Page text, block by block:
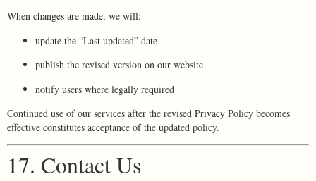
When changes are made, we will:
update the “Last updated” date
publish the revised version on our website
notify users where legally required
Continued use of our services after the revised Privacy Policy becomes
effective constitutes acceptance of the updated policy.
17. Contact Us